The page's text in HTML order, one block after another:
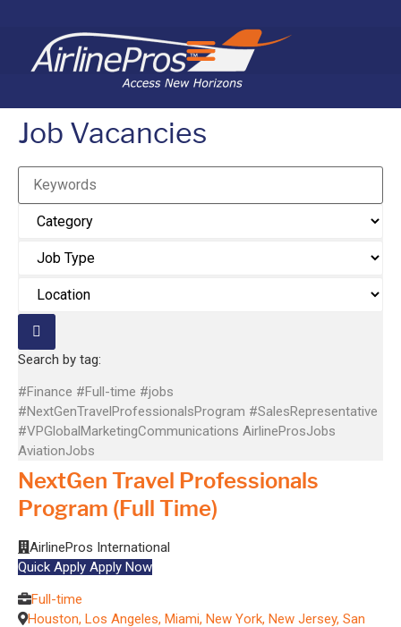
Job Vacancies
Keywords
Search by tag:
#Finance #Full-time #jobs
#NextGenTravelProfessionalsProgram #SalesRepresentative
#VPGlobalMarketingCommunications AirlineProsJobs
AviationJobs
NextGen Travel Professionals
Program (Full Time)
AirlinePros International
Quick Apply Apply Now
Full-time
Houston, Los Angeles, Miami, New York, New Jersey, San